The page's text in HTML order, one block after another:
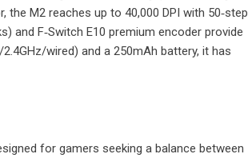
the M2 reaches up to 40,000 DPI with 50‑step
and F‑Switch E10 premium encoder provide
wired) and a 250mAh battery, it has
for gamers seeking a balance between